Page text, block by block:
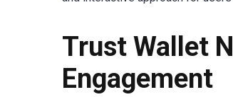
Trust Wallet
Engagement